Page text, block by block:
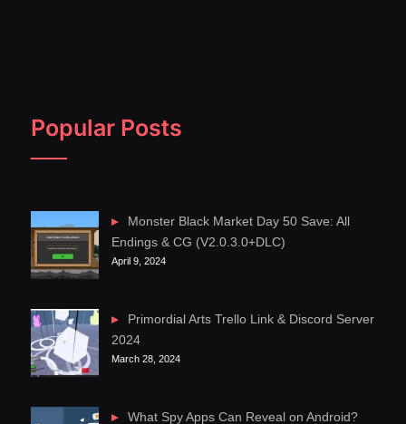
Popular Posts
Monster Black Market Day 50 Save: All
Endings & CG (V2.0.3.0+DLC)
April 9, 2024
Primordial Arts Trello Link & Discord Server
2024
March 28, 2024
What Spy Apps Can Reveal on Android?